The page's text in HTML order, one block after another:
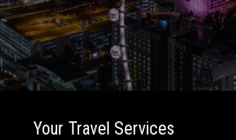
Your Travel Services